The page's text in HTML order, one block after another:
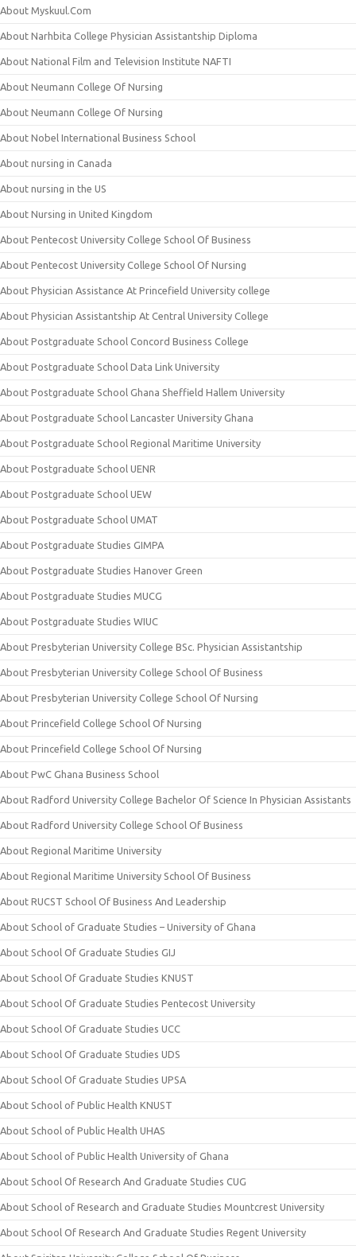
About Myskuul.Com
About Narhbita College Physician Assistantship Diploma
About National Film and Television Institute NAFTI
About Neumann College Of Nursing
About Neumann College Of Nursing
About Nobel International Business School
About nursing in Canada
About nursing in the US
About Nursing in United Kingdom
About Pentecost University College School Of Business
About Pentecost University College School Of Nursing
About Physician Assistance At Princefield University college
About Physician Assistantship At Central University College
About Postgraduate School Concord Business College
About Postgraduate School Data Link University
About Postgraduate School Ghana Sheffield Hallem University
About Postgraduate School Lancaster University Ghana
About Postgraduate School Regional Maritime University
About Postgraduate School UENR
About Postgraduate School UEW
About Postgraduate School UMAT
About Postgraduate Studies GIMPA
About Postgraduate Studies Hanover Green
About Postgraduate Studies MUCG
About Postgraduate Studies WIUC
About Presbyterian University College BSc. Physician Assistantship
About Presbyterian University College School Of Business
About Presbyterian University College School Of Nursing
About Princefield College School Of Nursing
About Princefield College School Of Nursing
About PwC Ghana Business School
About Radford University College Bachelor Of Science In Physician Assistants
About Radford University College School Of Business
About Regional Maritime University
About Regional Maritime University School Of Business
About RUCST School Of Business And Leadership
About School of Graduate Studies – University of Ghana
About School Of Graduate Studies GIJ
About School Of Graduate Studies KNUST
About School Of Graduate Studies Pentecost University
About School Of Graduate Studies UCC
About School Of Graduate Studies UDS
About School Of Graduate Studies UPSA
About School of Public Health KNUST
About School of Public Health UHAS
About School of Public Health University of Ghana
About School Of Research And Graduate Studies CUG
About School of Research and Graduate Studies Mountcrest University
About School Of Research And Graduate Studies Regent University